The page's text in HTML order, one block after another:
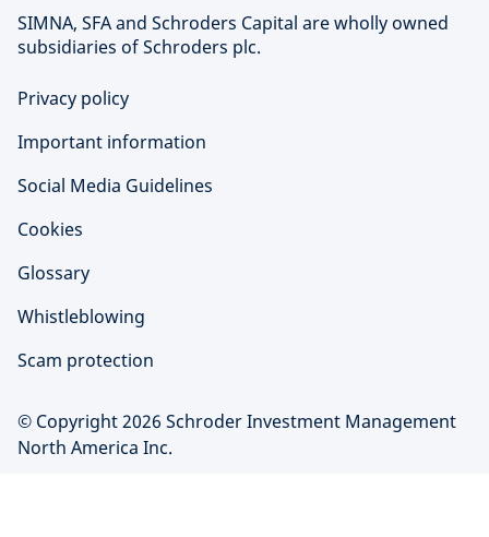
SIMNA, SFA and Schroders Capital are wholly owned
subsidiaries of Schroders plc.
Privacy policy
Important information
Social Media Guidelines
Cookies
Glossary
Whistleblowing
Scam protection
© Copyright 2026 Schroder Investment Management
North America Inc.